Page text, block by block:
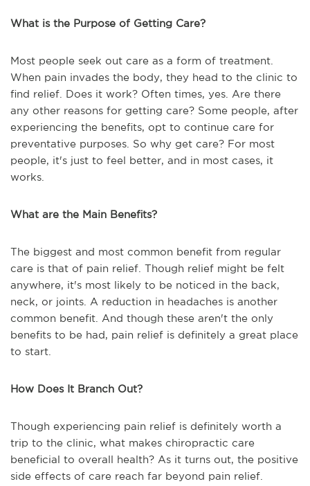
What is the Purpose of Getting Care?
Most people seek out care as a form of treatment.
When pain invades the body, they head to the clinic to
find relief. Does it work? Often times, yes. Are there
any other reasons for getting care? Some people, after
experiencing the benefits, opt to continue care for
preventative purposes. So why get care? For most
people, it's just to feel better, and in most cases, it
works.
What are the Main Benefits?
The biggest and most common benefit from regular
care is that of pain relief. Though relief might be felt
anywhere, it's most likely to be noticed in the back,
neck, or joints. A reduction in headaches is another
common benefit. And though these aren't the only
benefits to be had, pain relief is definitely a great place
to start.
How Does It Branch Out?
Though experiencing pain relief is definitely worth a
trip to the clinic, what makes chiropractic care
beneficial to overall health? As it turns out, the positive
side effects of care reach far beyond pain relief.